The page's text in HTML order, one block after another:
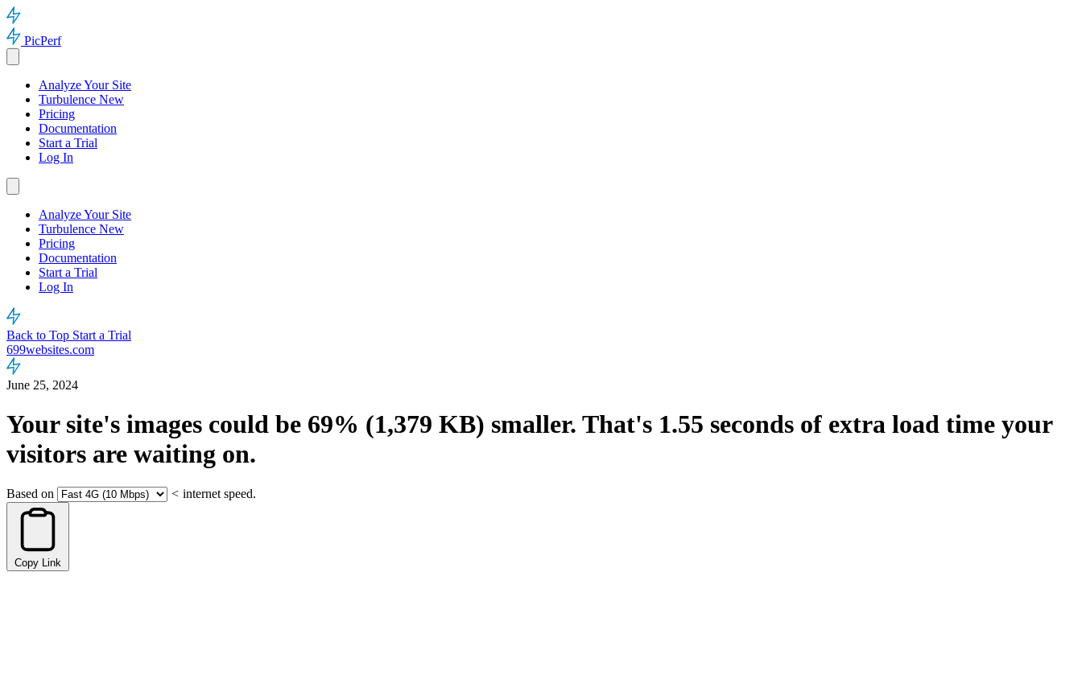
PicPerf
Analyze Your Site
Turbulence New
Pricing
Documentation
Start a Trial
Log In
Analyze Your Site
Turbulence New
Pricing
Documentation
Start a Trial
Log In
Back to Top Start a Trial
699websites.com
June 25, 2024
Your site's images could be 69% (1,379 KB) smaller. That's 1.55 seconds of extra load time your
visitors are waiting on.
Based on < internet speed.
Copy Link